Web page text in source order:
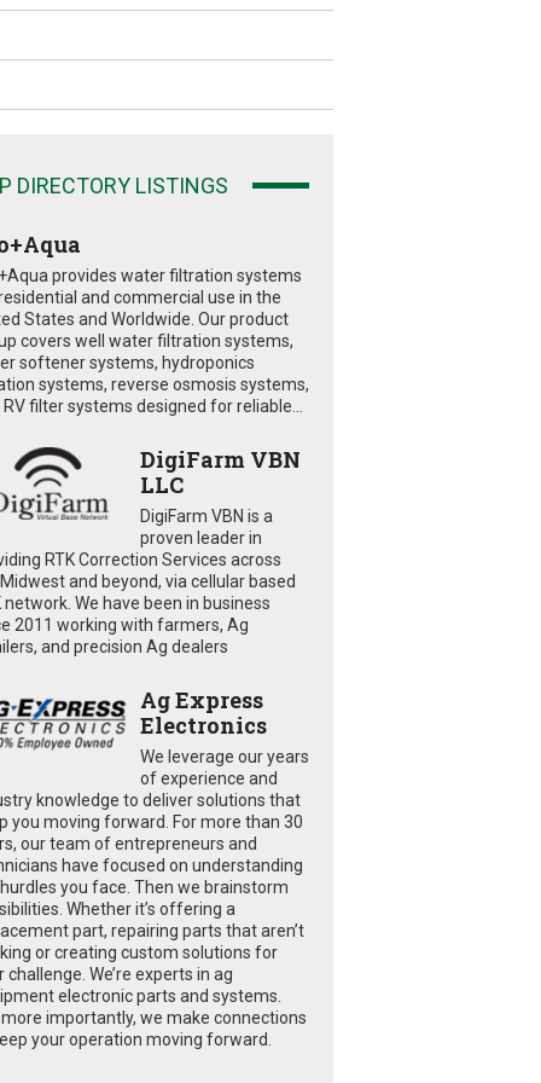
DIRECTORY LISTINGS
provides water filtration systems
and commercial use in the
States and Worldwide. Our product
covers well water filtration systems,
softener systems, hydroponics
systems, reverse osmosis systems,
filter systems designed for reliable...
DigiFarm VBN
LLC
DigiFarm VBN is a
proven leader in
RTK Correction Services across
and beyond, via cellular based
network. We have been in business
2011 working with farmers, Ag
and precision Ag dealers
Ag Express
Electronics
We leverage our years
of experience and
knowledge to deliver solutions that
you moving forward. For more than 30
our team of entrepreneurs and
have focused on understanding
you face. Then we brainstorm
Whether it’s offering a
part, repairing parts that aren’t
or creating custom solutions for
challenge. We’re experts in ag
electronic parts and systems.
importantly, we make connections
your operation moving forward.